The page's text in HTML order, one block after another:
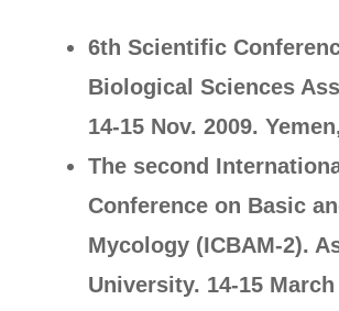
6th Scientific
Biological Sciences
14-15 Nov. 2009.
The second
Conference on Basic
Mycology (ICBAM-2).
University. 14-15 March